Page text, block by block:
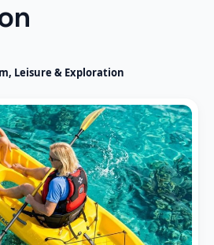
Leisure & Exploration